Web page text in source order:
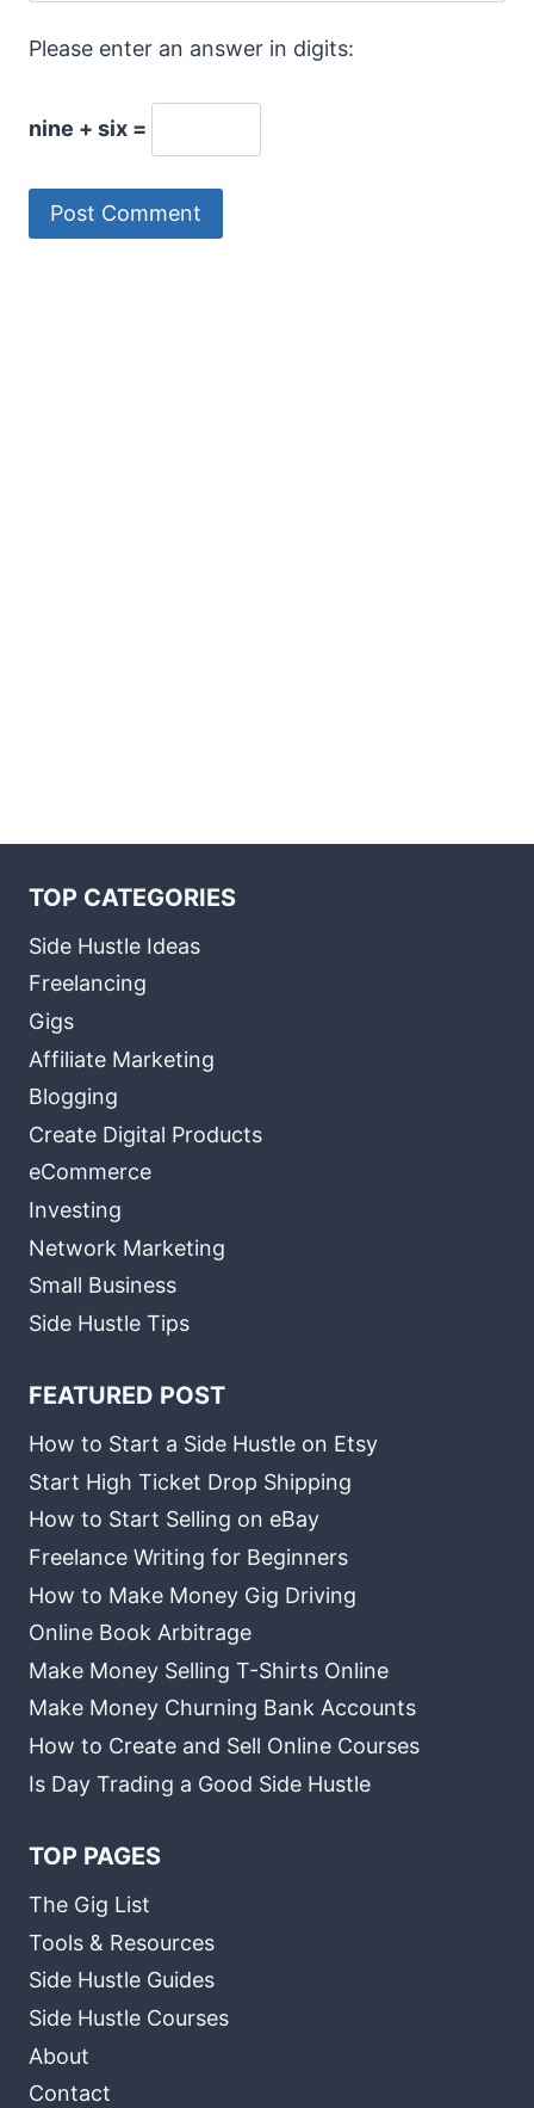
Please enter an answer in digits:
nine + six =
TOP CATEGORIES
Side Hustle Ideas
Freelancing
Gigs
Affiliate Marketing
Blogging
Create Digital Products
eCommerce
Investing
Network Marketing
Small Business
Side Hustle Tips
FEATURED POST
How to Start a Side Hustle on Etsy
Start High Ticket Drop Shipping
How to Start Selling on eBay
Freelance Writing for Beginners
How to Make Money Gig Driving
Online Book Arbitrage
Make Money Selling T-Shirts Online
Make Money Churning Bank Accounts
How to Create and Sell Online Courses
Is Day Trading a Good Side Hustle
TOP PAGES
The Gig List
Tools & Resources
Side Hustle Guides
Side Hustle Courses
About
Contact